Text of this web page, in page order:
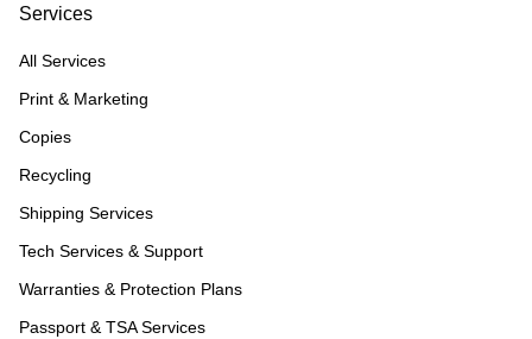
Services
All Services
Print & Marketing
Copies
Recycling
Shipping Services
Tech Services & Support
Warranties & Protection Plans
Passport & TSA Services